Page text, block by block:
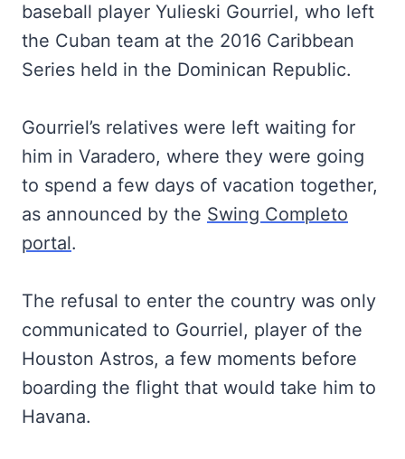
baseball player Yulieski Gourriel, who left
the Cuban team at the 2016 Caribbean
Series held in the Dominican Republic.
Gourriel’s relatives were left waiting for
him in Varadero, where they were going
to spend a few days of vacation together,
as announced by the Swing Completo
portal.
The refusal to enter the country was only
communicated to Gourriel, player of the
Houston Astros, a few moments before
boarding the flight that would take him to
Havana.